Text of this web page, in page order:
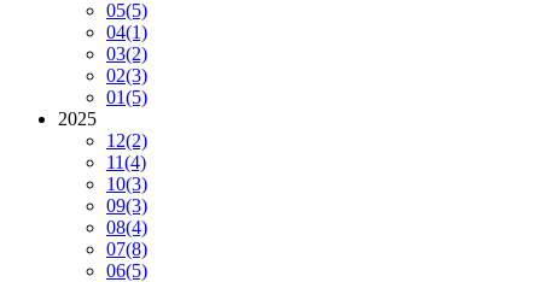
05(5)
04(1)
03(2)
02(3)
01(5)
2025
12(2)
11(4)
10(3)
09(3)
08(4)
07(8)
06(5)